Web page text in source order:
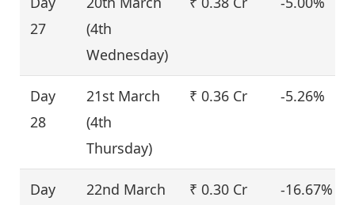
27
(4th
Wednesday)
Day
28
21st March
(4th
Thursday)
₹ 0.36 Cr -5.26%
Day
22nd March
₹ 0.30 Cr -16.67%